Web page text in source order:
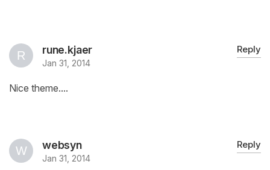
rune.kjaer
Jan 31, 2014
Reply
Nice theme....
websyn
Jan 31, 2014
Reply